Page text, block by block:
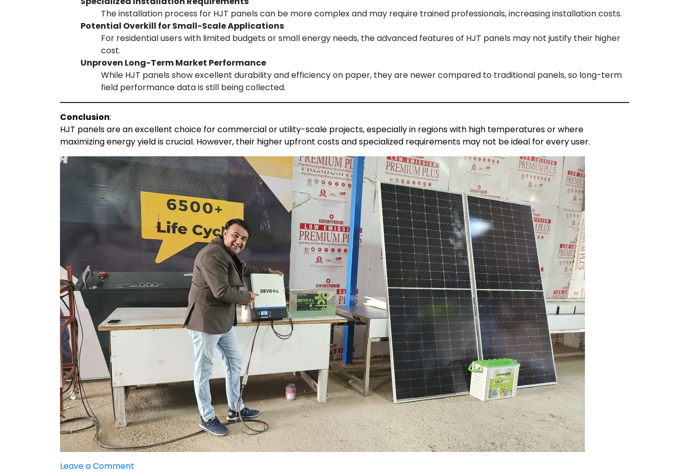
The installation process for HJT panels can be more complex and may require trained professionals, increasing installation costs.
Potential Overkill for Small-Scale Applications
For residential users with limited budgets or small energy needs, the advanced features of HJT panels may not justify their higher
cost.
Unproven Long-Term Market Performance
While HJT panels show excellent durability and efficiency on paper, they are newer compared to traditional panels, so long-term
field performance data is still being collected.
Conclusion:
HJT panels are an excellent choice for commercial or utility-scale projects, especially in regions with high temperatures or where
maximizing energy yield is crucial. However, their higher upfront costs and specialized requirements may not be ideal for every user.
Leave a Comment